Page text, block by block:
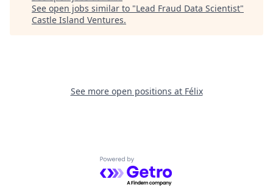
See open jobs similar to "Lead Fraud Data Scientist"
Castle Island Ventures.
See more open positions at Félix
Powered by Getro.com